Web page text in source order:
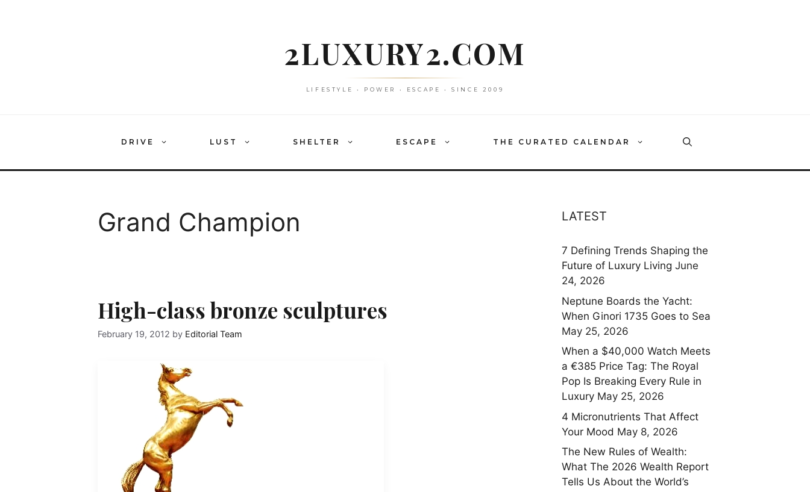
2LUXURY2.COM
LIFESTYLE • POWER • ESCAPE • SINCE 2009
DRIVE LUST SHELTER ESCAPE THE CURATED CALENDAR
Grand Champion
High-class bronze sculptures
February 19, 2012 by Editorial Team
LATEST
7 Defining Trends Shaping the
Future of Luxury Living June
24, 2026
Neptune Boards the Yacht:
When Ginori 1735 Goes to Sea
May 25, 2026
When a $40,000 Watch Meets
a €385 Price Tag: The Royal
Pop Is Breaking Every Rule in
Luxury May 25, 2026
4 Micronutrients That Affect
Your Mood May 8, 2026
The New Rules of Wealth:
What The 2026 Wealth Report
Tells Us About the World’s